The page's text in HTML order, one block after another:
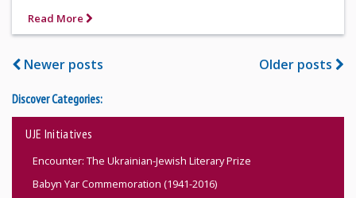
Read More
Newer posts Older posts
Discover Categories:
UJE Initiatives
Encounter: The Ukrainian-Jewish Literary Prize
Babyn Yar Commemoration (1941-2016)